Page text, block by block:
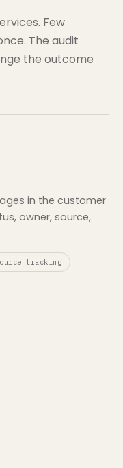
Few
The audit
the outcome
in the customer
owner, source,
tracking